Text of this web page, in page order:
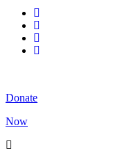
Donate
Now